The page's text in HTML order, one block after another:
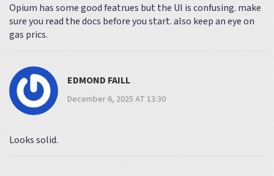
Opium has some good featrues but the UI is confusing. make
sure you read the docs before you start. also keep an eye on
gas prics.
EDMOND FAILL
December 6, 2025 AT 13:30
Looks solid.